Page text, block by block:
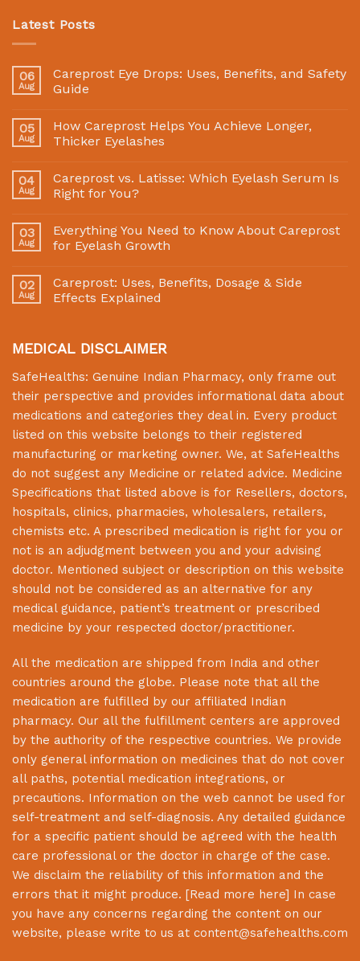
Latest Posts
06
Aug
Careprost Eye Drops: Uses, Benefits, and Safety
Guide
05
Aug
How Careprost Helps You Achieve Longer,
Thicker Eyelashes
04
Aug
Careprost vs. Latisse: Which Eyelash Serum Is
Right for You?
03
Aug
Everything You Need to Know About Careprost
for Eyelash Growth
02
Aug
Careprost: Uses, Benefits, Dosage & Side
Effects Explained
MEDICAL DISCLAIMER
SafeHealths: Genuine Indian Pharmacy, only frame out
their perspective and provides informational data about
medications and categories they deal in. Every product
listed on this website belongs to their registered
manufacturing or marketing owner. We, at SafeHealths
do not suggest any Medicine or related advice. Medicine
Specifications that listed above is for Resellers, doctors,
hospitals, clinics, pharmacies, wholesalers, retailers,
chemists etc. A prescribed medication is right for you or
not is an adjudgment between you and your advising
doctor. Mentioned subject or description on this website
should not be considered as an alternative for any
medical guidance, patient’s treatment or prescribed
medicine by your respected doctor/practitioner.
All the medication are shipped from India and other
countries around the globe. Please note that all the
medication are fulfilled by our affiliated Indian
pharmacy. Our all the fulfillment centers are approved
by the authority of the respective countries. We provide
only general information on medicines that do not cover
all paths, potential medication integrations, or
precautions. Information on the web cannot be used for
self-treatment and self-diagnosis. Any detailed guidance
for a specific patient should be agreed with the health
care professional or the doctor in charge of the case.
We disclaim the reliability of this information and the
errors that it might produce. [Read more here] In case
you have any concerns regarding the content on our
website, please write to us at content@safehealths.com